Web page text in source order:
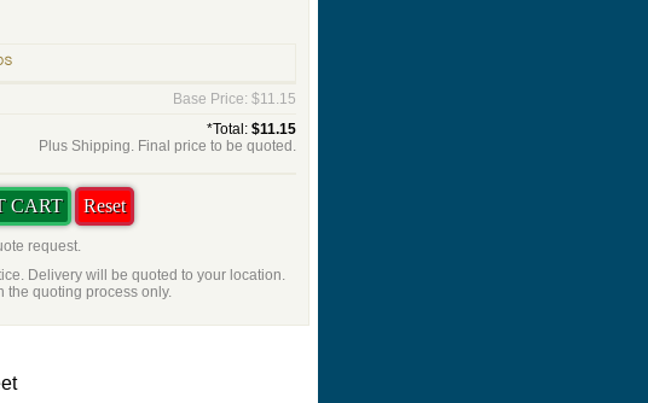
Base Price: $11.15
*Total: $11.15
Plus Shipping. Final price to be quoted.
request.
Delivery will be quoted to your location.
the quoting process only.